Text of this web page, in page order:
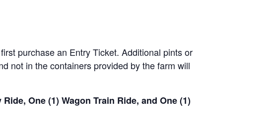
purchase an Entry Ticket. Additional pints or
not in the containers provided by the farm will
One (1) Wagon Train Ride, and One (1)